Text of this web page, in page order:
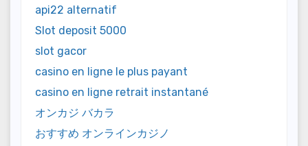
api22 alternatif
Slot deposit 5000
slot gacor
casino en ligne le plus payant
casino en ligne retrait instantané
オンカジ バカラ
おすすめ オンラインカジノ